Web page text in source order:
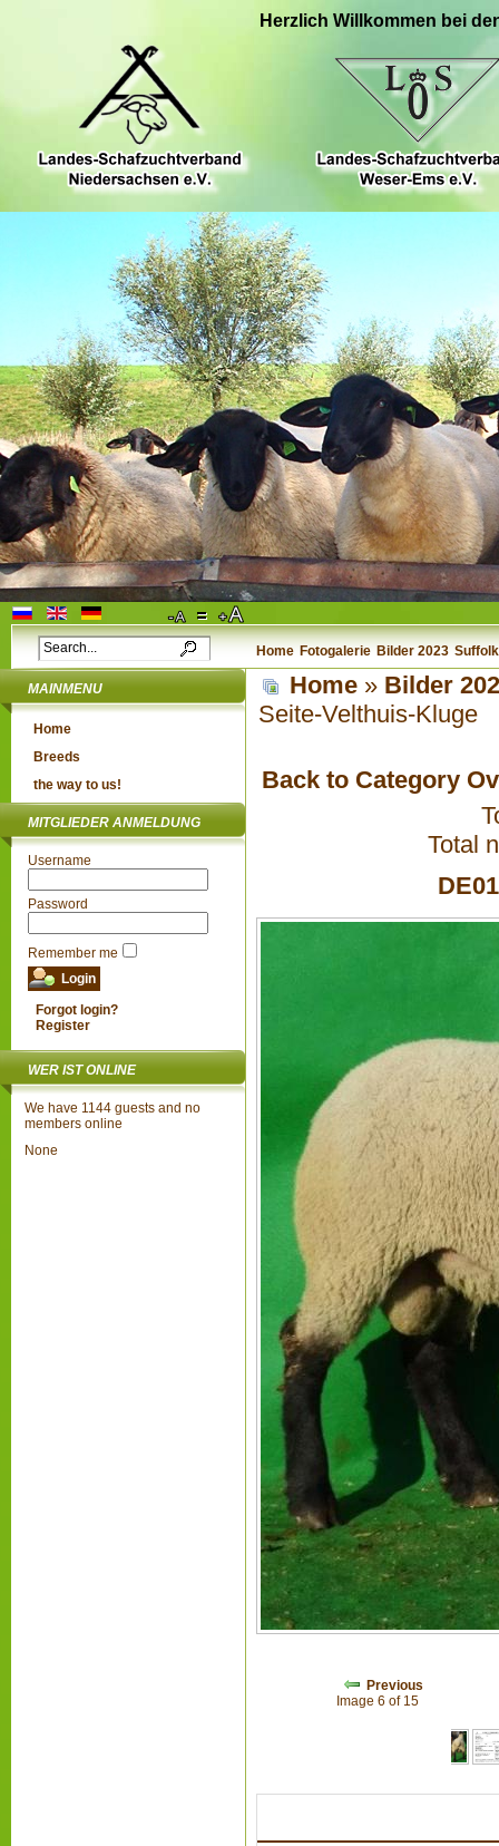
Herzlich Willkommen bei
Home Fotogalerie Bilder 2023
MAINMENU
Home
Breeds
the way to us!
MITGLIEDER ANMELDUNG
Username
Password
Remember me
Forgot login?
Register
WER IST ONLINE
We have 1144 guests and no
members online
None
Home » Bilder
Seite-Velthuis-Kluge
Back to Category
Total
Previous
Image 6 of 15